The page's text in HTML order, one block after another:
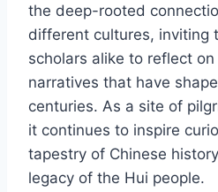
the deep-rooted
different cultures, inviting
scholars alike to reflect
narratives that have
centuries. As a site of
it continues to inspire
tapestry of Chinese
legacy of the Hui people.